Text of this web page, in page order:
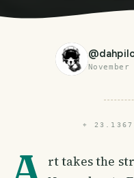
@
November
⌖
rt takes the